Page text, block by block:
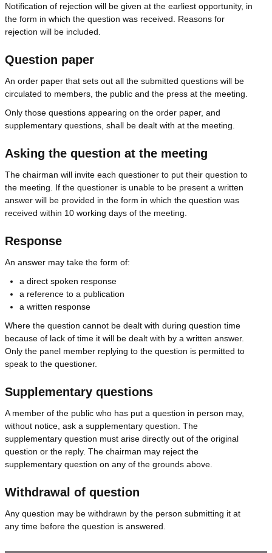
Notification of rejection will be given at the earliest opportunity, in
the form in which the question was received. Reasons for
rejection will be included.
Question paper
An order paper that sets out all the submitted questions will be
circulated to members, the public and the press at the meeting.
Only those questions appearing on the order paper, and
supplementary questions, shall be dealt with at the meeting.
Asking the question at the meeting
The chairman will invite each questioner to put their question to
the meeting. If the questioner is unable to be present a written
answer will be provided in the form in which the question was
received within 10 working days of the meeting.
Response
An answer may take the form of:
a direct spoken response
a reference to a publication
a written response
Where the question cannot be dealt with during question time
because of lack of time it will be dealt with by a written answer.
Only the panel member replying to the question is permitted to
speak to the questioner.
Supplementary questions
A member of the public who has put a question in person may,
without notice, ask a supplementary question. The
supplementary question must arise directly out of the original
question or the reply. The chairman may reject the
supplementary question on any of the grounds above.
Withdrawal of question
Any question may be withdrawn by the person submitting it at
any time before the question is answered.